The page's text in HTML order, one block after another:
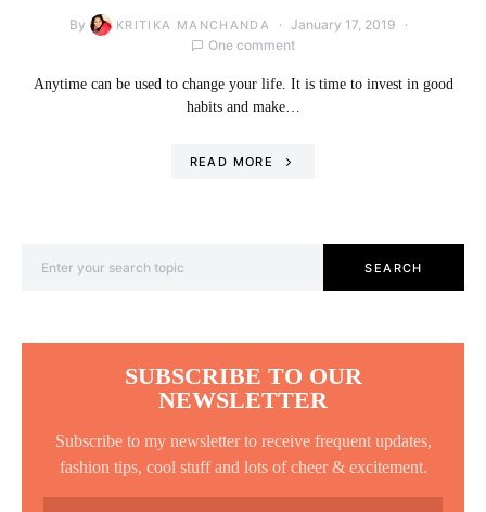
By KRITIKA MANCHANDA
January 17, 2019
One comment
Anytime can be used to change your life. It is time to invest in good
habits and make…
READ MORE
SEARCH
SUBSCRIBE TO OUR
NEWSLETTER
Subscribe to my newsletter to receive frequent updates,
fashion tips, cool stuff and lots of cheer & excitement.